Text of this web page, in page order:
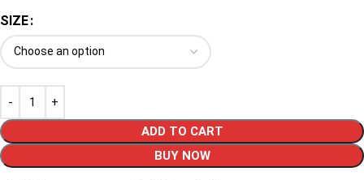
SIZE
ADD TO CART
BUY NOW